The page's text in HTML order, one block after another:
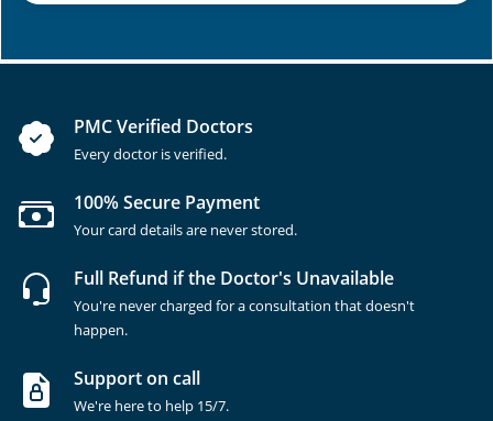
PMC Verified Doctors
Every doctor is verified.
100% Secure Payment
Your card details are never stored.
Full Refund if the Doctor's Unavailable
You're never charged for a consultation that doesn't
happen.
Support on call
We're here to help 15/7.